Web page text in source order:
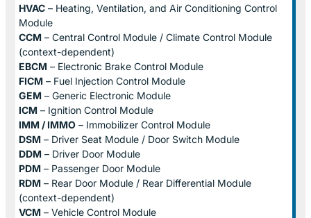
HVAC – Heating, Ventilation, and Air Conditioning Control
Module
CCM – Central Control Module / Climate Control Module
(context-dependent)
EBCM – Electronic Brake Control Module
FICM – Fuel Injection Control Module
GEM – Generic Electronic Module
ICM – Ignition Control Module
IMM / IMMO – Immobilizer Control Module
DSM – Driver Seat Module / Door Switch Module
DDM – Driver Door Module
PDM – Passenger Door Module
RDM – Rear Door Module / Rear Differential Module
(context-dependent)
VCM – Vehicle Control Module